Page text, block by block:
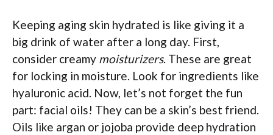
Keeping aging skin hydrated is like giving it a
big drink of water after a long day. First,
consider creamy moisturizers. These are great
for locking in moisture. Look for ingredients like
hyaluronic acid. Now, let’s not forget the fun
part: facial oils! They can be a skin’s best friend.
Oils like argan or jojoba provide deep hydration